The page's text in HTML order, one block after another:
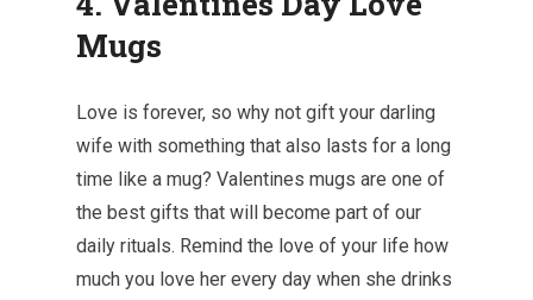
Mugs
Love is forever, so why not gift your darling
wife with something that also lasts for a long
time like a mug? Valentines mugs are one of
the best gifts that will become part of our
daily rituals. Remind the love of your life how
much you love her every day when she drinks